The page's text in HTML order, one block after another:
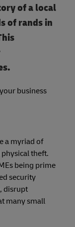
of a local
of rands in
business
a myriad of
theft.
being prime
security
disrupt
many small